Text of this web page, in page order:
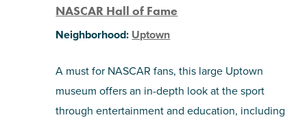
NASCAR Hall of Fame
Neighborhood: Uptown
A must for NASCAR fans, this large Uptown
museum offers an in-depth look at the sport
through entertainment and education, including